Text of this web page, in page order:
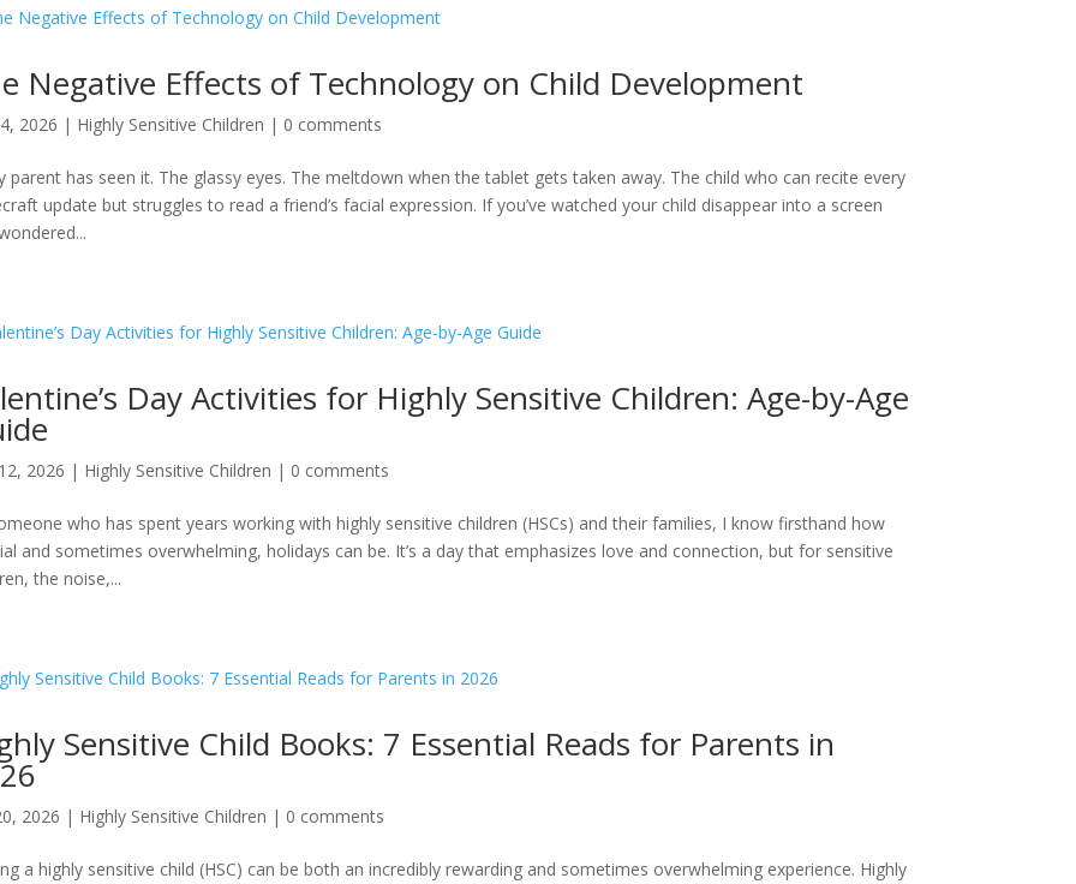
Negative Effects of Technology on Child Development
2026 | Highly Sensitive Children | 0 comments
parent has seen it. The glassy eyes. The meltdown when the tablet gets taken away. The child who can recite every
update but struggles to read a friend’s facial expression. If you’ve watched your child disappear into a screen
Day Activities for Highly Sensitive Children: Age-by-Age
2026 | Highly Sensitive Children | 0 comments
who has spent years working with highly sensitive children (HSCs) and their families, I know firsthand how
and sometimes overwhelming, holidays can be. It’s a day that emphasizes love and connection, but for sensitive
the noise,...
Sensitive Child Books: 7 Essential Reads for Parents in
2026 | Highly Sensitive Children | 0 comments
a highly sensitive child (HSC) can be both an incredibly rewarding and sometimes overwhelming experience. Highly